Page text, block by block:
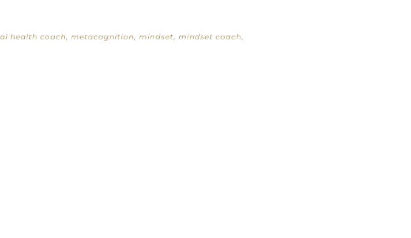
health coach metacognition mindset mindset coach